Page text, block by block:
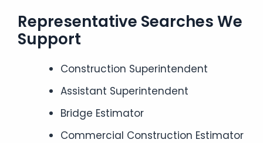
Representative Searches We
Support
Construction Superintendent
Assistant Superintendent
Bridge Estimator
Commercial Construction Estimator